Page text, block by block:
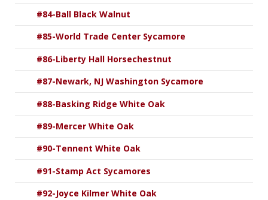
#84-Ball Black Walnut
#85-World Trade Center Sycamore
#86-Liberty Hall Horsechestnut
#87-Newark, NJ Washington Sycamore
#88-Basking Ridge White Oak
#89-Mercer White Oak
#90-Tennent White Oak
#91-Stamp Act Sycamores
#92-Joyce Kilmer White Oak